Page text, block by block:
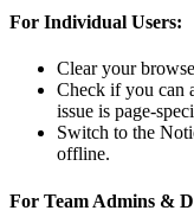
For Individual Users:
Clear your
Check if you can
issue is page-
Switch to the
offline.
For Team Admins &